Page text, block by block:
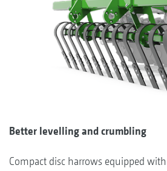
Better levelling and crumbling
Compact disc harrows equipped